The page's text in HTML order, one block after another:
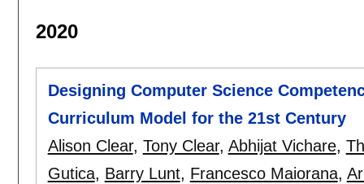
2020
Designing Computer Science
Curriculum Model for the 21st Century
Alison Clear, Tony Clear, Abhijat Vichare,
Gutica, Barry Lunt, Francesco Maiorana,